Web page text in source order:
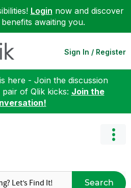
Login now and discover
awaiting you.
Sign In / Register
here - Join the discussion
of Qlik kicks: Join the
Search